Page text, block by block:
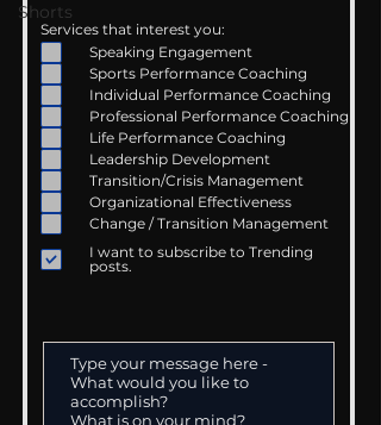
Shorts
Services that interest you:
Speaking Engagement
Sports Performance Coaching
Individual Performance Coaching
Professional Performance Coaching
Life Performance Coaching
Leadership Development
Transition/Crisis Management
Organizational Effectiveness
Change / Transition Management
I want to subscribe to Trending
posts.